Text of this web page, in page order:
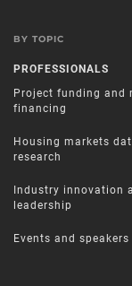
BY TOPIC
PROFESSIONALS
Project funding and
financing
Housing markets
research
Industry innovation
leadership
Events and speakers